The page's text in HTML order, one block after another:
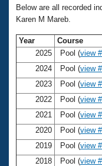
Swimming
Video Stroke
Club Finder
Workout
SWIMMER
National
Results And
Records
Eligibility Policy
About Us
What Is
USMS
Logo
Membership
Open Water
Join
Below are all recorded
Karen M Mareb.
Year Course
2025
Pool (view
2024
Pool (view
2023
Pool (view
2022
Pool (view
2021
Pool (view
2020
Pool (view
2019
Pool (view
2018
Pool (view